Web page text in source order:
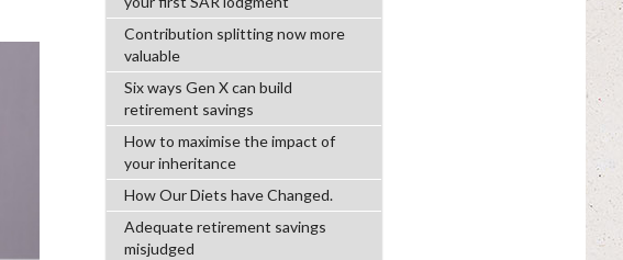
Contribution splitting now more
valuable
Six ways Gen X can build
retirement savings
How to maximise the impact of
your inheritance
How Our Diets have Changed.
Adequate retirement savings
misjudged